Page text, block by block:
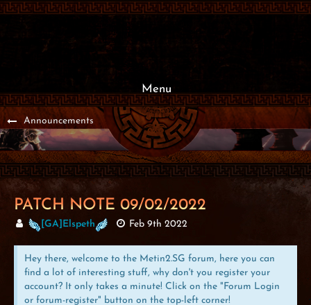
Menu
Announcements
PATCH NOTE 09/02/2022
[GA]Elspeth Feb 9th 2022
Hey there, welcome to the Metin2.SG forum, here you can
find a lot of interesting stuff, why don't you register your
account? It only takes a minute! Click on the "Forum Login
or forum-register" button on the top-left corner!